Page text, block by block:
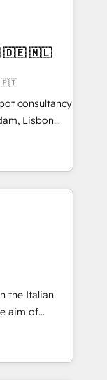
たぐDX×AI変
主導。「設
け、部門横断
にした情報設
：Salesforce・
設計、履歴
ChatGPT・
HubSpotアワ
/
績 ✓
にお問い合わ
we lean
a
🇵🇹
consultancy
Lisbon
through
processes
with some
to generate
industries
where
the Italian
aim of
by
integrating